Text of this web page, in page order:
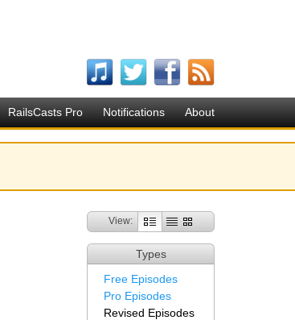
RailsCasts Pro Notifications About
View:
Types
Free Episodes
Pro Episodes
Revised Episodes